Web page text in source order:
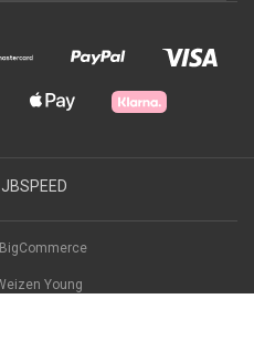
BigCommerce
Young